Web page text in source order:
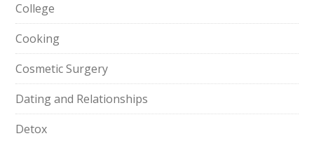
College
Cooking
Cosmetic Surgery
Dating and Relationships
Detox